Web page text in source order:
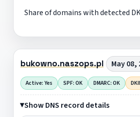
Share of domains with detected
bukowno.naszops.pl May 08,
Active: Yes SPF: OK DMARC: OK
Show DNS record details